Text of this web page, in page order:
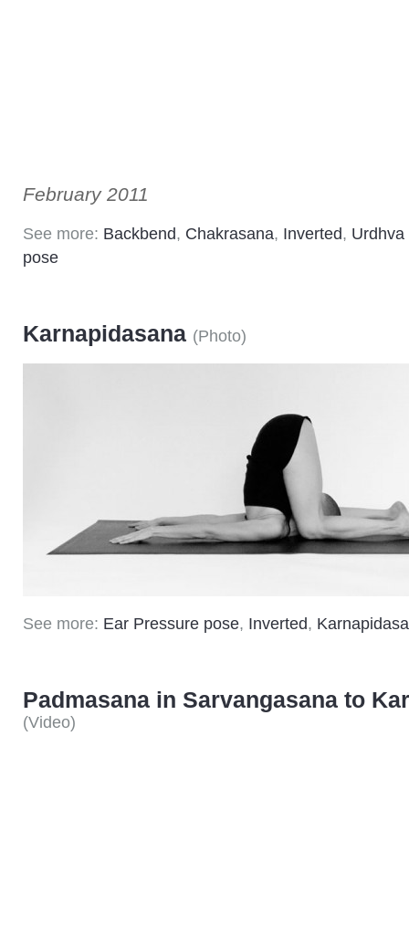
February 2011
See more: Backbend, Chakrasana, Inverted,
pose
Karnapidasana (Photo)
See more: Ear Pressure pose, Inverted,
Padmasana in Sarvangasana to
(Video)